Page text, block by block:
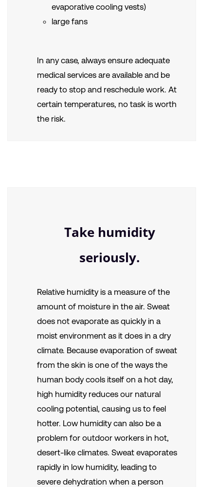
evaporative cooling vests)
large fans
In any case, always ensure adequate
medical services are available and be
ready to stop and reschedule work. At
certain temperatures, no task is worth
the risk.
Take humidity
seriously.
Relative humidity is a measure of the
amount of moisture in the air. Sweat
does not evaporate as quickly in a
moist environment as it does in a dry
climate. Because evaporation of sweat
from the skin is one of the ways the
human body cools itself on a hot day,
high humidity reduces our natural
cooling potential, causing us to feel
hotter. Low humidity can also be a
problem for outdoor workers in hot,
desert-like climates. Sweat evaporates
rapidly in low humidity, leading to
severe dehydration when a person